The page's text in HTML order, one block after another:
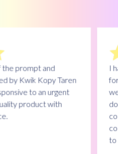
the prompt and
by Kwik Kopy Taren
to an urgent
product with
I
to